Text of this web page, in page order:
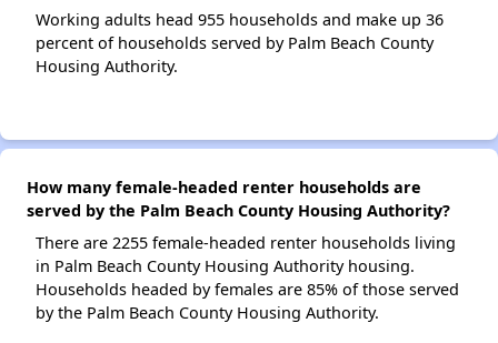
Working adults head 955 households and make up 36
percent of households served by Palm Beach County
Housing Authority.
How many female-headed renter households are
served by the Palm Beach County Housing Authority?
There are 2255 female-headed renter households living
in Palm Beach County Housing Authority housing.
Households headed by females are 85% of those served
by the Palm Beach County Housing Authority.